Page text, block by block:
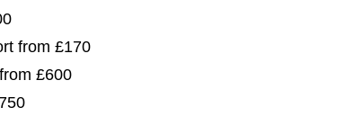
from £170
£600